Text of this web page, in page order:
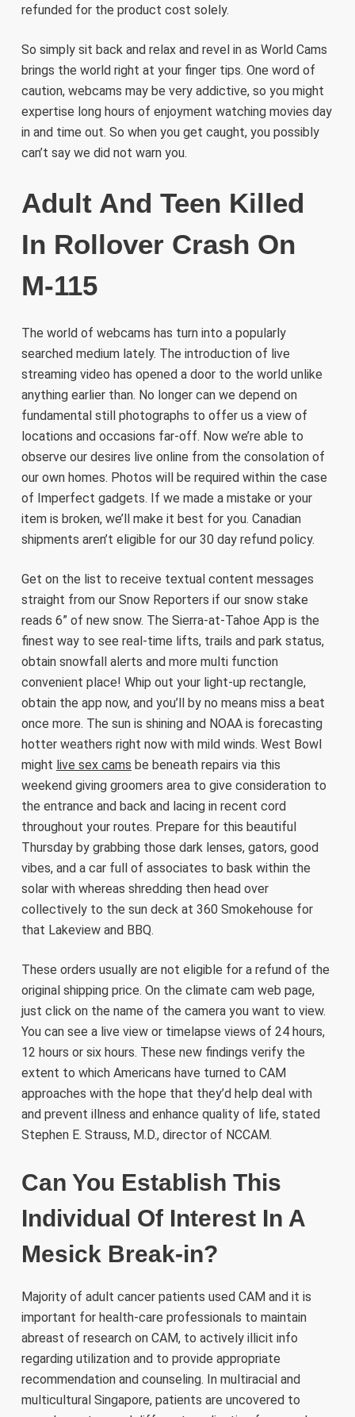
refunded for the product cost solely.
So simply sit back and relax and revel in as World Cams
brings the world right at your finger tips. One word of
caution, webcams may be very addictive, so you might
expertise long hours of enjoyment watching movies day
in and time out. So when you get caught, you possibly
can’t say we did not warn you.
Adult And Teen Killed
In Rollover Crash On
M-115
The world of webcams has turn into a popularly
searched medium lately. The introduction of live
streaming video has opened a door to the world unlike
anything earlier than. No longer can we depend on
fundamental still photographs to offer us a view of
locations and occasions far-off. Now we’re able to
observe our desires live online from the consolation of
our own homes. Photos will be required within the case
of Imperfect gadgets. If we made a mistake or your
item is broken, we’ll make it best for you. Canadian
shipments aren’t eligible for our 30 day refund policy.
Get on the list to receive textual content messages
straight from our Snow Reporters if our snow stake
reads 6” of new snow. The Sierra-at-Tahoe App is the
finest way to see real-time lifts, trails and park status,
obtain snowfall alerts and more multi function
convenient place! Whip out your light-up rectangle,
obtain the app now, and you’ll by no means miss a beat
once more. The sun is shining and NOAA is forecasting
hotter weathers right now with mild winds. West Bowl
might live sex cams be beneath repairs via this
weekend giving groomers area to give consideration to
the entrance and back and lacing in recent cord
throughout your routes. Prepare for this beautiful
Thursday by grabbing those dark lenses, gators, good
vibes, and a car full of associates to bask within the
solar with whereas shredding then head over
collectively to the sun deck at 360 Smokehouse for
that Lakeview and BBQ.
These orders usually are not eligible for a refund of the
original shipping price. On the climate cam web page,
just click on the name of the camera you want to view.
You can see a live view or timelapse views of 24 hours,
12 hours or six hours. These new findings verify the
extent to which Americans have turned to CAM
approaches with the hope that they’d help deal with
and prevent illness and enhance quality of life, stated
Stephen E. Strauss, M.D., director of NCCAM.
Can You Establish This
Individual Of Interest In A
Mesick Break-in?
Majority of adult cancer patients used CAM and it is
important for health-care professionals to maintain
abreast of research on CAM, to actively illicit info
regarding utilization and to provide appropriate
recommendation and counseling. In multiracial and
multicultural Singapore, patients are uncovered to